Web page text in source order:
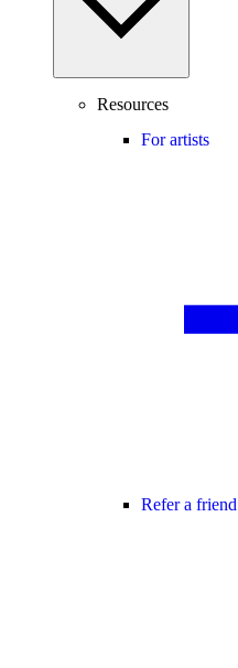
Resources
For artists
Refer a friend